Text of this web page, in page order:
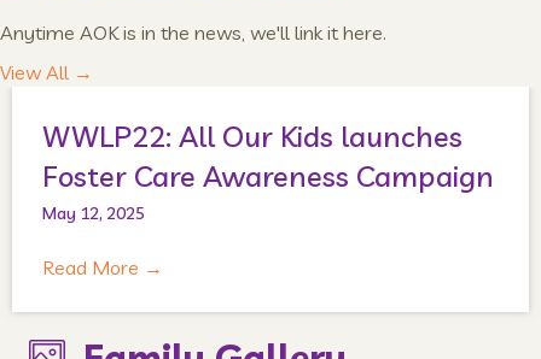
Anytime AOK is in the news, we'll link it here.
View All →
WWLP22: All Our Kids launches
Foster Care Awareness Campaign
May 12, 2025
Read More →